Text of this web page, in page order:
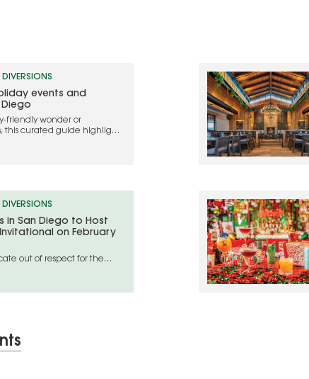
DIVERSIONS
events and
friendly wonder or
this curated guide highlights
DIVERSIONS
in San Diego to Host
Invitational on February
out of respect for the